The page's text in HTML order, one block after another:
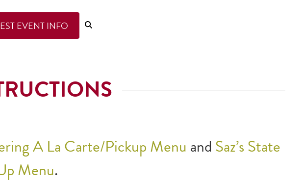
EVENT INFO
A La Carte/Pickup Menu andSaz’s State
Menu.